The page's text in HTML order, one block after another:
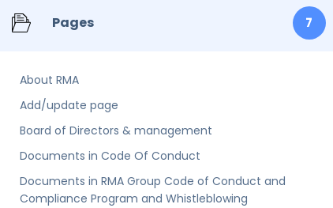
Pages 7
About RMA
Add/update page
Board of Directors & management
Documents in Code Of Conduct
Documents in RMA Group Code of Conduct and
Compliance Program and Whistleblowing